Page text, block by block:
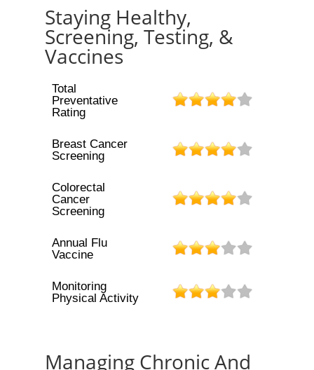
Staying Healthy,
Screening, Testing, &
Vaccines
Total
Preventative
Rating
Breast Cancer
Screening
Colorectal
Cancer
Screening
Annual Flu
Vaccine
Monitoring
Physical Activity
Managing Chronic And